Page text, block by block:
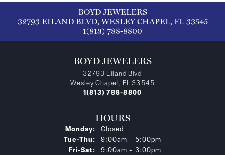
BOYD JEWELERS
32793 EILAND BLVD, WESLEY CHAPEL, FL 33545
1(813) 788-8800
BOYD JEWELERS
32793 Eiland Blvd
Wesley Chapel, FL 33545
1(813) 788-8800
HOURS
Monday:
Closed
Tue-Thu: Tuesday - Thursday:
9:00am - 5:00pm
Fri-Sat: Friday - Saturday:
9:00am - 3:00pm